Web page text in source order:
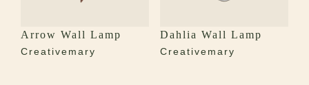
Arrow Wall Lamp
Creativemary
Dahlia Wall Lamp
Creativemary